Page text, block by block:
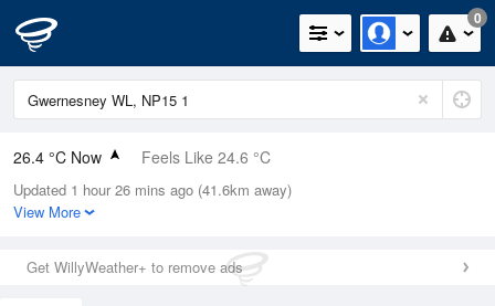
0
26.4 °C Now Feels Like 24.6 °C
Relative Humidity
33%
0mm (0mm Last Hour)
Wind
Updated 1 hour 26 mins ago (41.6km away)
View More
Get WillyWeather+ to remove ads